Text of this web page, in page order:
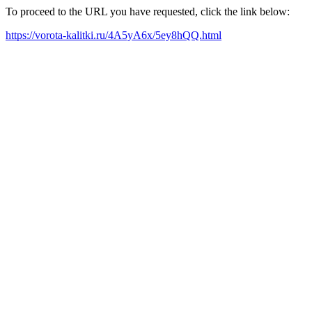
To proceed to the URL you have requested, click the link below:
https://vorota-kalitki.ru/4A5yA6x/5ey8hQQ.html